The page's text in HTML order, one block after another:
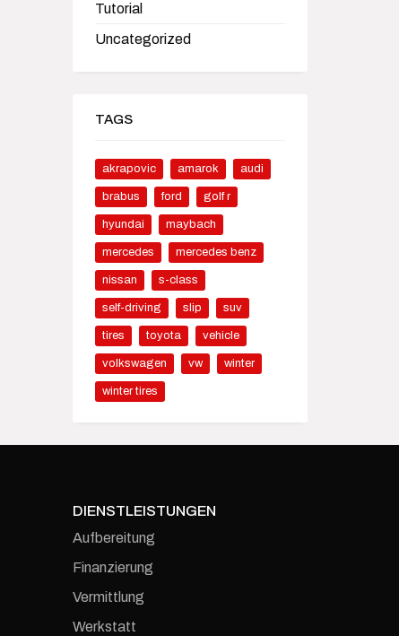
Tutorial
Uncategorized
TAGS
akrapovic amarok audi
brabus ford golf r
hyundai maybach
mercedes mercedes benz
nissan s-class
self-driving slip suv
tires toyota vehicle
volkswagen vw winter
winter tires
DIENSTLEISTUNGEN
Aufbereitung
Finanzierung
Vermittlung
Werkstatt